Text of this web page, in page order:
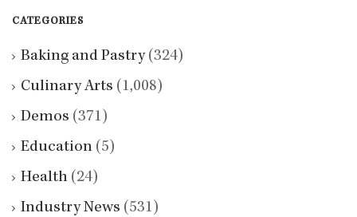
CATEGORIES
Baking and Pastry(324)
Culinary Arts (1,008)
Demos (371)
Education (5)
Health (24)
Industry News (531)